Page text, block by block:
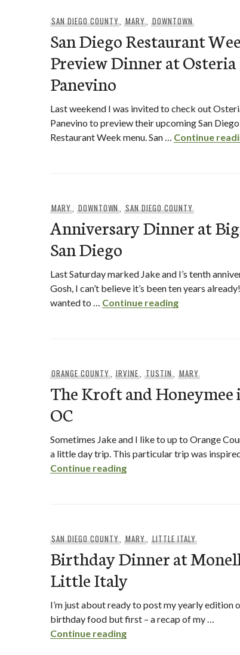
SAN DIEGO COUNTY,MARY,DOWNTOWN
San Diego Restaurant
Preview Dinner at Osteria
Panevino
Last weekend I was invited to check out
Panevino to preview their upcoming San Diego
Restaurant Week menu. San … Continue
MARY, DOWNTOWN,SAN DIEGO COUNTY
Anniversary Dinner at
San Diego
Last Saturday marked Jake and I’s tenth
Gosh, I can’t believe it’s been ten years
wanted to … Continue readingAnniversary
ORANGE COUNTY, IRVINE,TUSTIN, MARY
The Kroft and Honeymee
OC
Sometimes Jake and I like to up to Orange
a little day trip. This particular trip was
Continue readingThe Kroft and Honeymee
SAN DIEGO COUNTY,MARY,LITTLE ITALY
Birthday Dinner at
Little Italy
I’m just about ready to post my yearly edition
birthday food but first – a recap of my …
Continue readingBirthday Dinner at